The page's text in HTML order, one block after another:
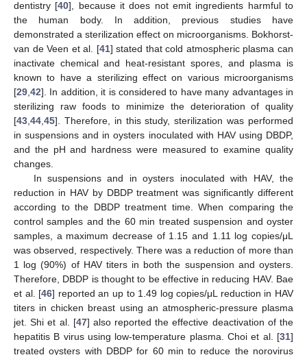
dentistry [40], because it does not emit ingredients harmful to
the human body. In addition, previous studies have
demonstrated a sterilization effect on microorganisms. Bokhorst-
van de Veen et al. [41] stated that cold atmospheric plasma can
inactivate chemical and heat-resistant spores, and plasma is
known to have a sterilizing effect on various microorganisms
[29,42]. In addition, it is considered to have many advantages in
sterilizing raw foods to minimize the deterioration of quality
[43,44,45]. Therefore, in this study, sterilization was performed
in suspensions and in oysters inoculated with HAV using DBDP,
and the pH and hardness were measured to examine quality
changes.
In suspensions and in oysters inoculated with HAV, the
reduction in HAV by DBDP treatment was significantly different
according to the DBDP treatment time. When comparing the
control samples and the 60 min treated suspension and oyster
samples, a maximum decrease of 1.15 and 1.11 log copies/μL
was observed, respectively. There was a reduction of more than
1 log (90%) of HAV titers in both the suspension and oysters.
Therefore, DBDP is thought to be effective in reducing HAV. Bae
et al. [46] reported an up to 1.49 log copies/μL reduction in HAV
titers in chicken breast using an atmospheric-pressure plasma
jet. Shi et al. [47] also reported the effective deactivation of the
hepatitis B virus using low-temperature plasma. Choi et al. [31]
treated oysters with DBDP for 60 min to reduce the norovirus